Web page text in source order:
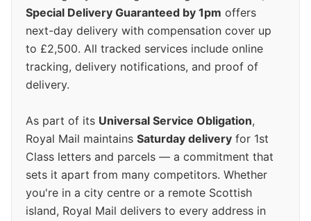
Special Delivery Guaranteed by 1pm offers
next-day delivery with compensation cover up
to £2,500. All tracked services include online
tracking, delivery notifications, and proof of
delivery.
As part of its Universal Service Obligation,
Royal Mail maintains Saturday delivery for 1st
Class letters and parcels — a commitment that
sets it apart from many competitors. Whether
you're in a city centre or a remote Scottish
island, Royal Mail delivers to every address in